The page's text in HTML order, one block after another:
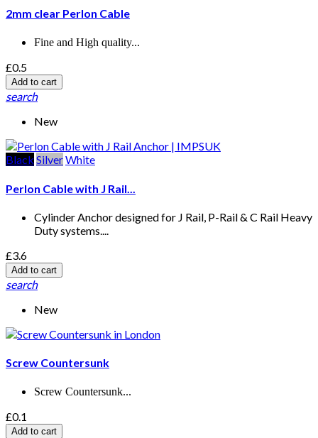
2mm clear Perlon Cable
Fine and High quality...
£0.5
Add to cart
search
New
Black SilverWhite
Perlon Cable with J Rail...
Cylinder Anchor designed for J Rail, P-Rail & C Rail Heavy
Duty systems....
£3.6
Add to cart
search
New
Screw Countersunk
Screw Countersunk...
£0.1
Add to cart